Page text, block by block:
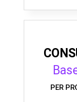
PER